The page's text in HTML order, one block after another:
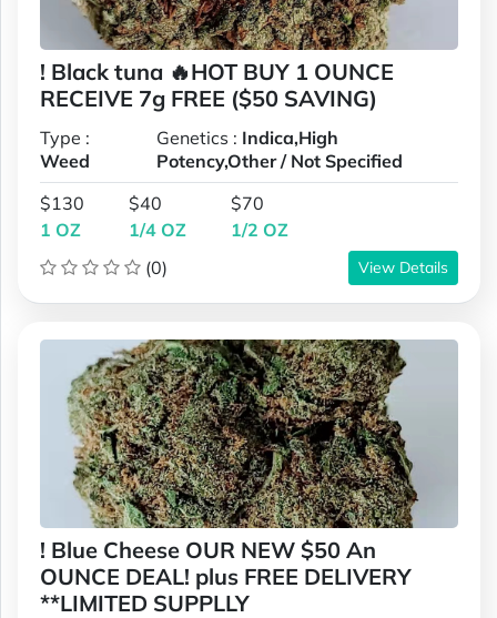
! Black tuna 🔥HOT BUY 1 OUNCE
RECEIVE 7g FREE ($50 SAVING)
Type :
Weed
Genetics : Indica,High
Potency,Other / Not Specified
$130
1 OZ
$40
1/4 OZ
$70
1/2 OZ
(0)
View Details
! Blue Cheese OUR NEW $50 An
OUNCE DEAL! plus FREE DELIVERY
**LIMITED SUPPLLY